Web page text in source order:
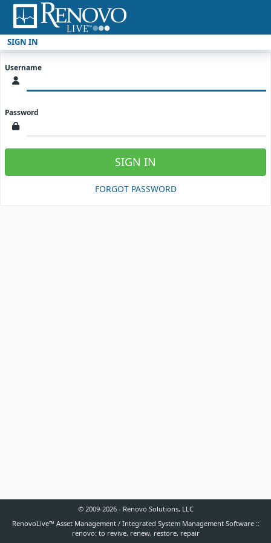
SIGN IN
Username
Password
SIGN IN
FORGOT PASSWORD
© 2009-2026 - Renovo Solutions, LLC
RenovoLive™ Asset Management / Integrated System Management Software ::
renovo: to revive, renew, restore, repair